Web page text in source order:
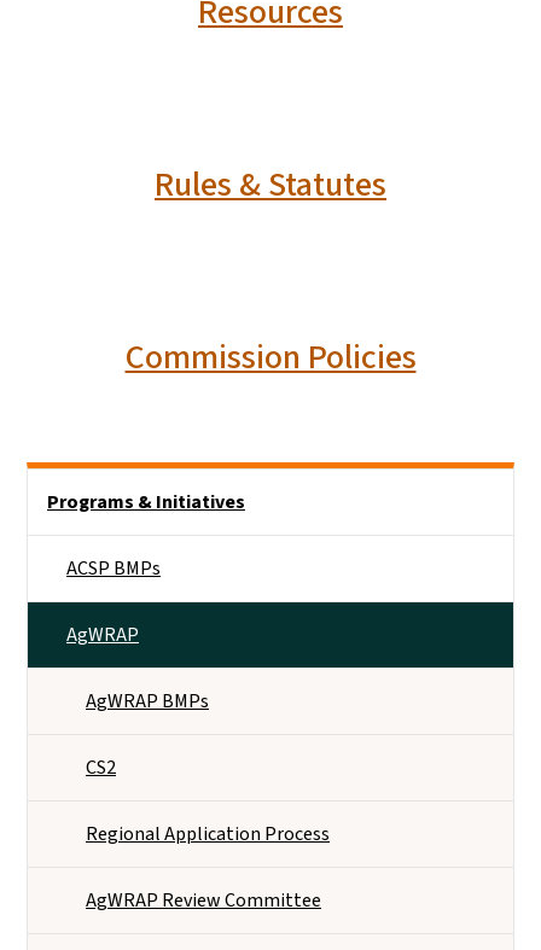
Resources
Rules & Statutes
Commission Policies
Programs & Initiatives
ACSP BMPs
AgWRAP
AgWRAP BMPs
CS2
Regional Application Process
AgWRAP Review Committee